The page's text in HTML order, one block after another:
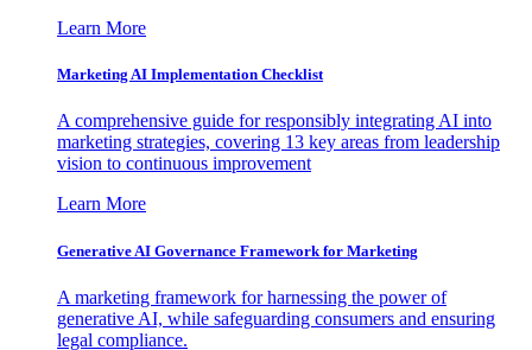
Learn More
Marketing AI Implementation Checklist
A comprehensive guide for responsibly integrating AI into
marketing strategies, covering 13 key areas from leadership
vision to continuous improvement
Learn More
Generative AI Governance Framework for Marketing
A marketing framework for harnessing the power of
generative AI, while safeguarding consumers and ensuring
legal compliance.